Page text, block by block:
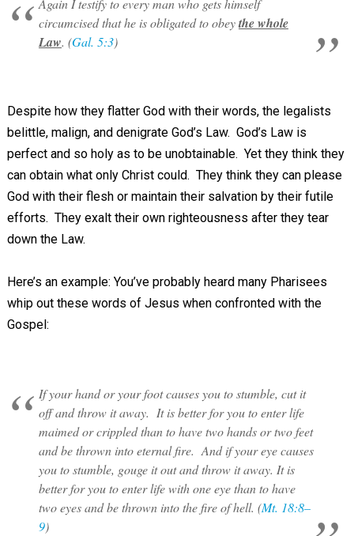
Again I testify to every man who gets himself
circumcised that he is obligated to obeythe whole
Law. (Gal. 5:3)
Despite how they flatter God with their words, the legalists
belittle, malign, and denigrate God’s Law. God’s Law is
perfect and so holy as to be unobtainable. Yet they think they
can obtain what only Christ could. They think they can please
God with their flesh or maintain their salvation by their futile
efforts. They exalt their own righteousness after they tear
down the Law.
Here’s an example: You’ve probably heard many Pharisees
whip out these words of Jesus when confronted with the
Gospel:
If your hand or your foot causes you to stumble, cut it
off and throw it away. It is better for you to enter life
maimed or crippled than to have two hands or two feet
and be thrown into eternal fire. And if your eye causes
you to stumble, gouge it out and throw it away. It is
better for you to enter life with one eye than to have
two eyes and be thrown into the fire of hell. (Mt. 18:8–
9)